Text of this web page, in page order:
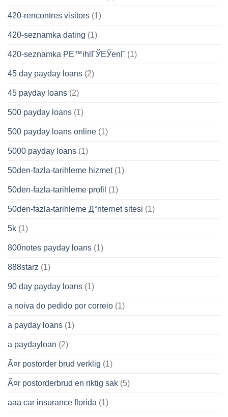
420-rencontres visitors (1)
420-seznamka dating (1)
420-seznamka PЕ™ihlГЎЕЎenГ­ (1)
45 day payday loans (2)
45 payday loans (2)
500 payday loans (1)
500 payday loans online (1)
5000 payday loans (1)
50den-fazla-tarihleme hizmet(1)
50den-fazla-tarihleme profil (1)
50den-fazla-tarihleme Д°nternet sitesi (1)
5k (1)
800notes payday loans (1)
888starz (1)
90 day payday loans (1)
a noiva do pedido por correio (1)
a payday loans (1)
a paydayloan (2)
Ã¤r postorder brud verklig (1)
Ã¤r postorderbrud en riktig sak (5)
aaa car insurance florida (1)